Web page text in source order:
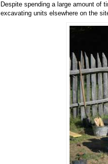
Despite spending a large amount of
excavating units elsewhere on the